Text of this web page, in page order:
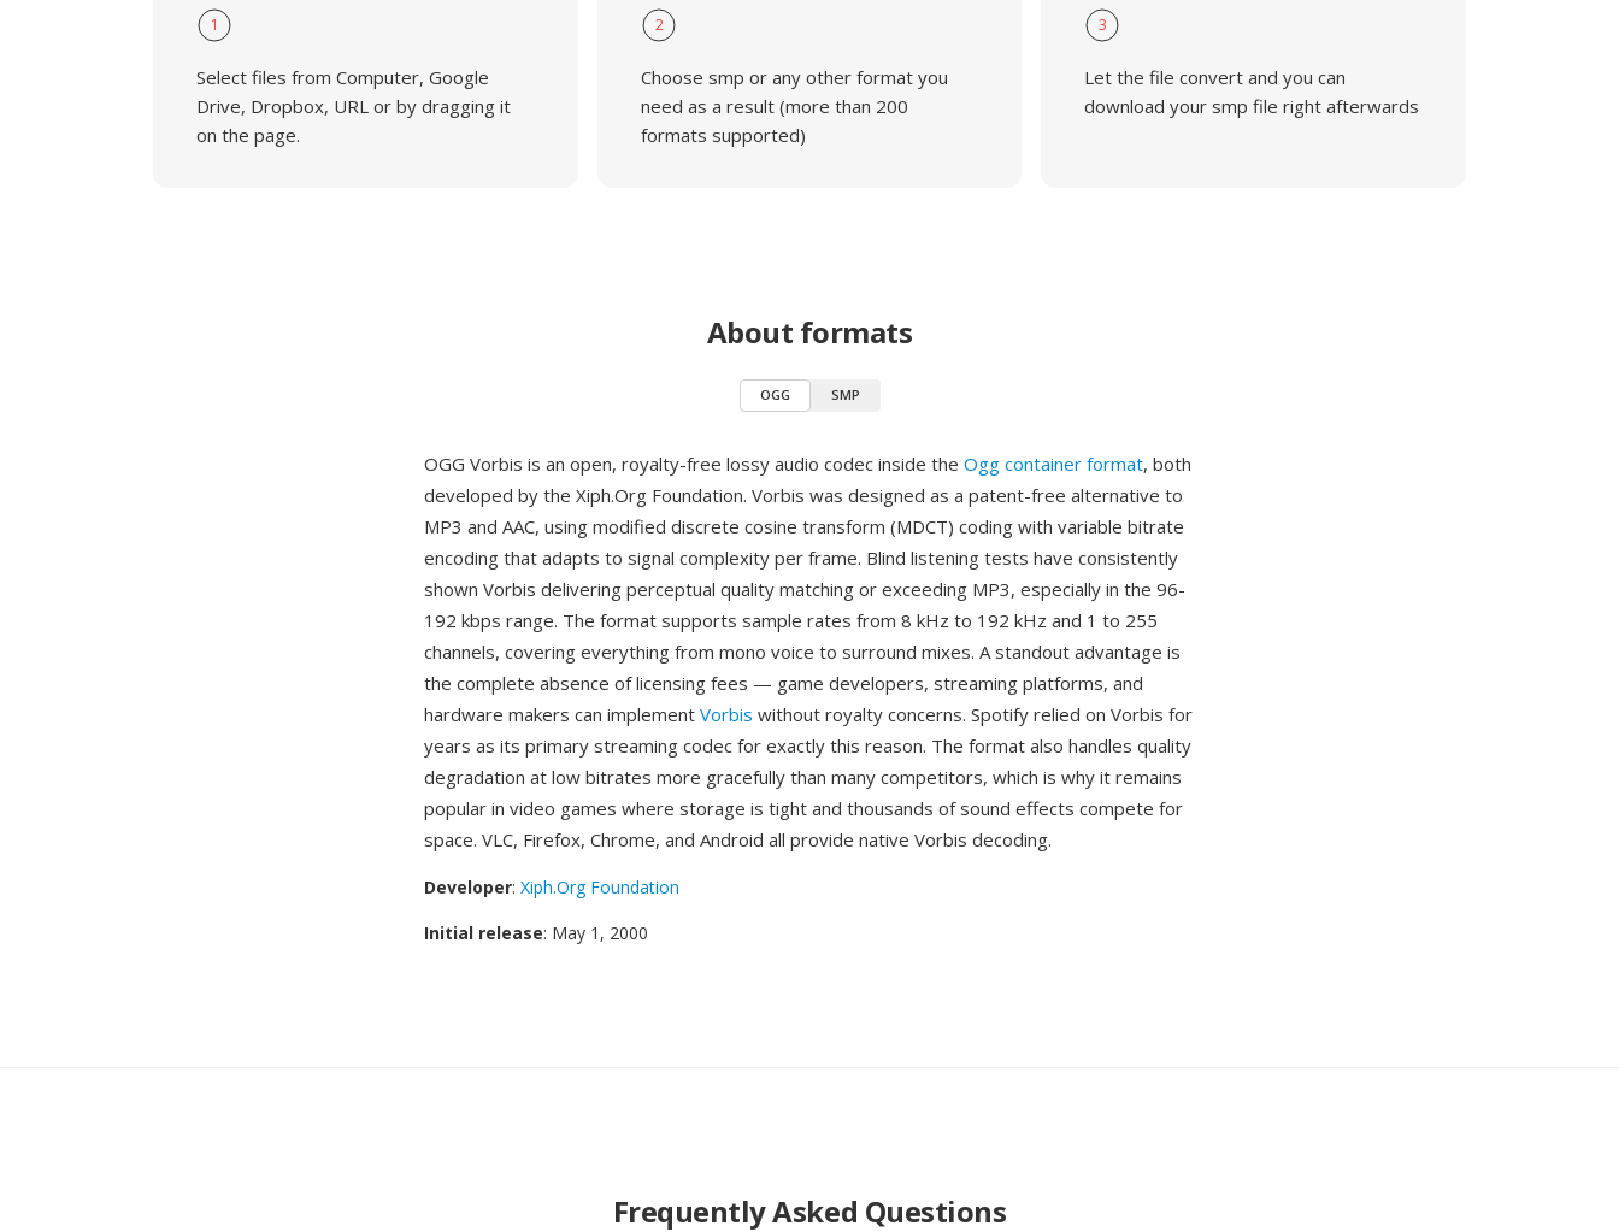
1
Select files from Computer, Google
Drive, Dropbox, URL or by dragging it
on the page.
2
Choose smp or any other format you
need as a result (more than 200
formats supported)
3
Let the file convert and you can
download your smp file right afterwards
About formats
OGG SMP
OGG Vorbis is an open, royalty-free lossy audio codec inside the Ogg container format, both
developed by the Xiph.Org Foundation. Vorbis was designed as a patent-free alternative to
MP3 and AAC, using modified discrete cosine transform (MDCT) coding with variable bitrate
encoding that adapts to signal complexity per frame. Blind listening tests have consistently
shown Vorbis delivering perceptual quality matching or exceeding MP3, especially in the 96-
192 kbps range. The format supports sample rates from 8 kHz to 192 kHz and 1 to 255
channels, covering everything from mono voice to surround mixes. A standout advantage is
the complete absence of licensing fees — game developers, streaming platforms, and
hardware makers can implement Vorbis without royalty concerns. Spotify relied on Vorbis for
years as its primary streaming codec for exactly this reason. The format also handles quality
degradation at low bitrates more gracefully than many competitors, which is why it remains
popular in video games where storage is tight and thousands of sound effects compete for
space. VLC, Firefox, Chrome, and Android all provide native Vorbis decoding.
Developer: Xiph.Org Foundation
Initial release: May 1, 2000
Frequently Asked Questions